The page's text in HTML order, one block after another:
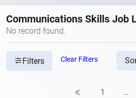
Communications Skills Job
No record found.
Filters Clear Filters
1 ...